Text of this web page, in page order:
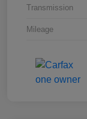
Transmission
Mileage